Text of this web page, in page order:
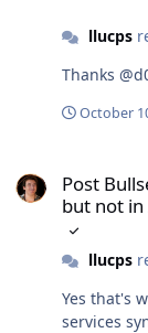
llucps
Thanks
October
Post
but not
llucps
Yes that's what I